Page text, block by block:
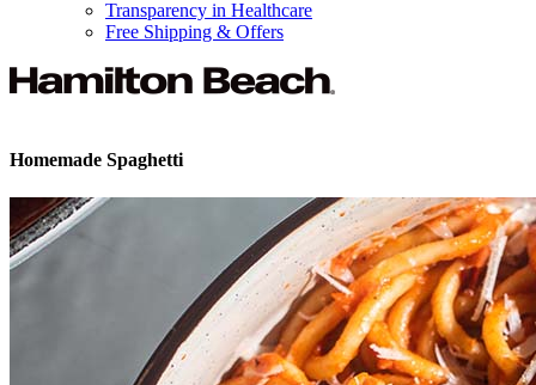
Transparency in Healthcare
Free Shipping & Offers
Homemade Spaghetti